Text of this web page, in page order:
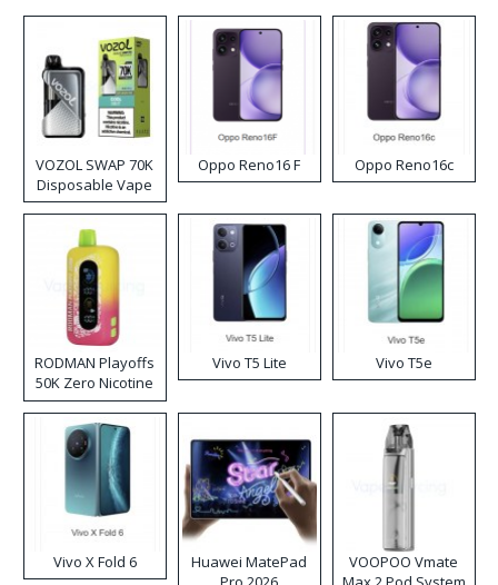
VOZOL SWAP 70K
Disposable Vape
Oppo Reno16 F Oppo Reno16c
RODMAN Playoffs
50K Zero Nicotine
Disposable Vape
Vivo T5 Lite Vivo T5e
Vivo X Fold 6
Huawei MatePad
VOOPOO Vmate